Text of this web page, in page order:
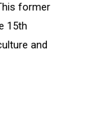
former
15th
and